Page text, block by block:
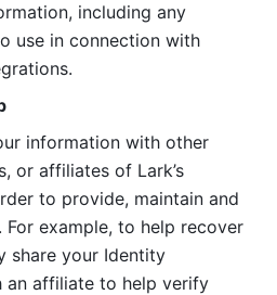
including any
use in connection with
information with other
or affiliates of Lark’s
to provide, maintain and
For example, to help recover
share your Identity
an affiliate to help verify